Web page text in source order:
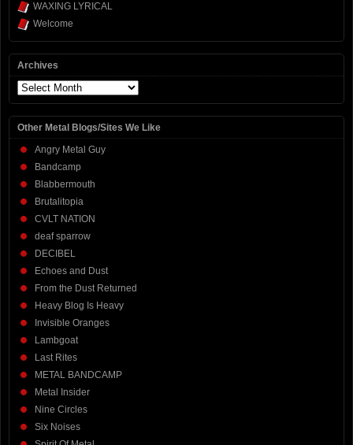
WAXING LYRICAL
Welcome
Archives
Archives
Other Metal Blogs/Sites We Like
Angry Metal Guy
Bandcamp
Blabbermouth
Brutalitopia
CVLT NATION
deaf sparrow
DECIBEL
Echoes and Dust
From the Dust Returned
Heavy Blog Is Heavy
Invisible Oranges
Lambgoat
Last Rites
METAL BANDCAMP
Metal Insider
Nine Circles
Six Noises